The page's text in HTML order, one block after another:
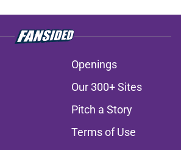
Openings
Our 300+ Sites
Pitch a Story
Terms of Use